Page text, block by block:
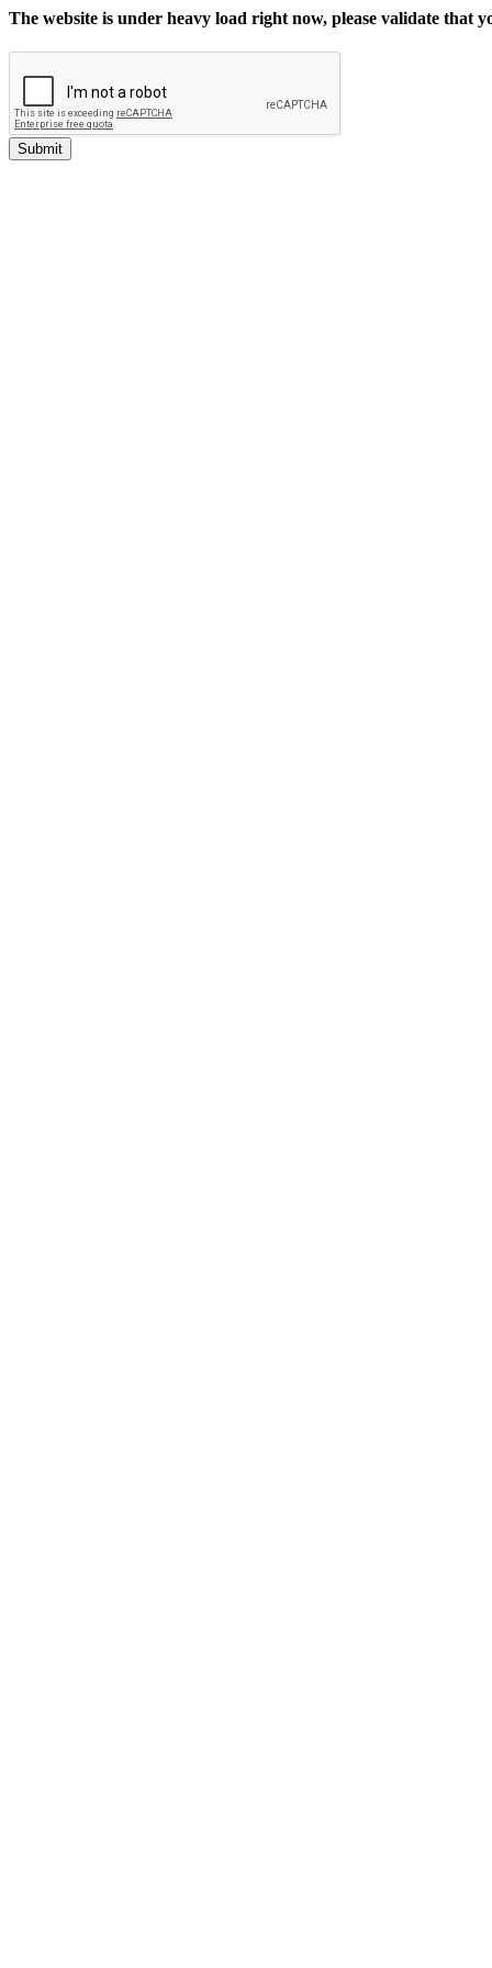
The website is under heavy load right now, please validate that